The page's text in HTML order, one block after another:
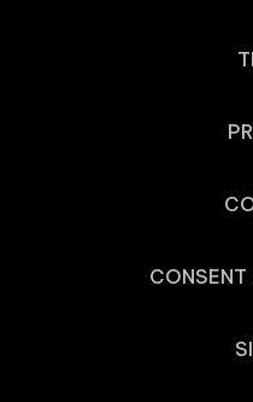
CONSENT